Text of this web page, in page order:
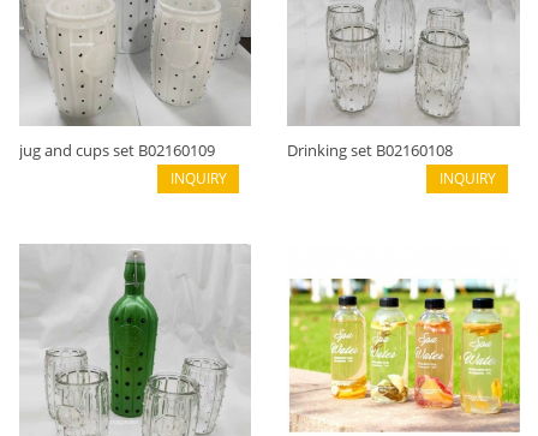
jug and cups set B02160109
INQUIRY
Drinking set B02160108
INQUIRY